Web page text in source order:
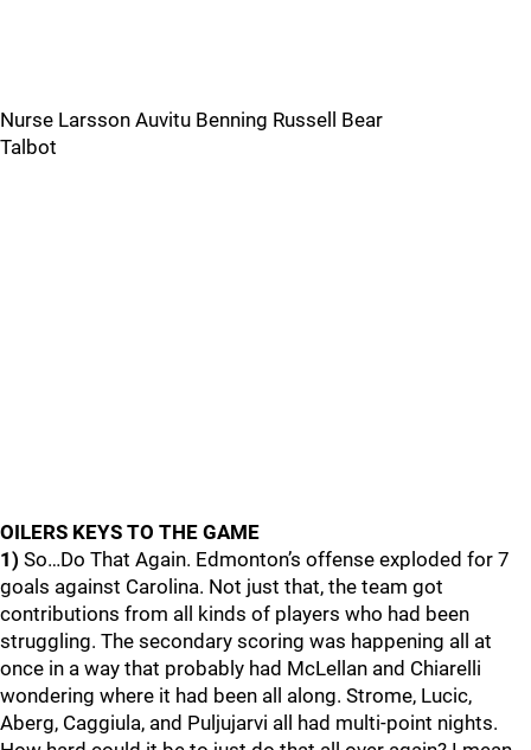
Nurse Larsson Auvitu Benning Russell Bear
Talbot
OILERS KEYS TO THE GAME
1) So…Do That Again. Edmonton’s offense exploded for 7
goals against Carolina. Not just that, the team got
contributions from all kinds of players who had been
struggling. The secondary scoring was happening all at
once in a way that probably had McLellan and Chiarelli
wondering where it had been all along. Strome, Lucic,
Aberg, Caggiula, and Puljujarvi all had multi-point nights.